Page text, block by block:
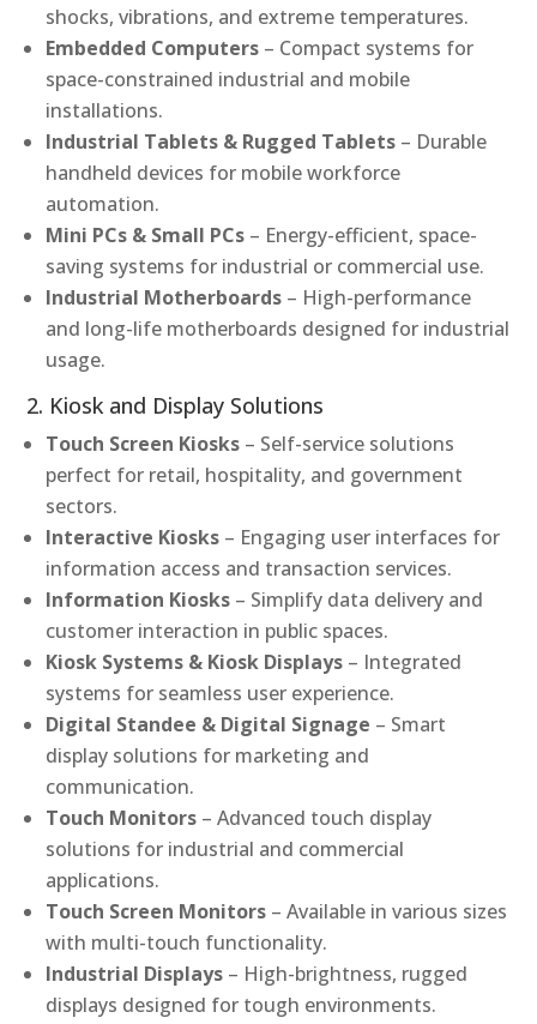
shocks, vibrations, and extreme temperatures.
Embedded Computers – Compact systems for
space-constrained industrial and mobile
installations.
Industrial Tablets & Rugged Tablets – Durable
handheld devices for mobile workforce
automation.
Mini PCs & Small PCs – Energy-efficient, space-
saving systems for industrial or commercial use.
Industrial Motherboards – High-performance
and long-life motherboards designed for industrial
usage.
2. Kiosk and Display Solutions
Touch Screen Kiosks – Self-service solutions
perfect for retail, hospitality, and government
sectors.
Interactive Kiosks – Engaging user interfaces for
information access and transaction services.
Information Kiosks – Simplify data delivery and
customer interaction in public spaces.
Kiosk Systems & Kiosk Displays – Integrated
systems for seamless user experience.
Digital Standee & Digital Signage – Smart
display solutions for marketing and
communication.
Touch Monitors – Advanced touch display
solutions for industrial and commercial
applications.
Touch Screen Monitors – Available in various sizes
with multi-touch functionality.
Industrial Displays – High-brightness, rugged
displays designed for tough environments.